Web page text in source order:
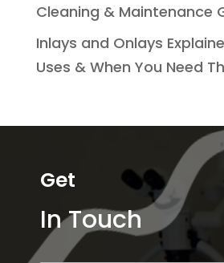
Cleaning & Maintenance
Inlays and Onlays
Uses & When You Need
Get
In Touch